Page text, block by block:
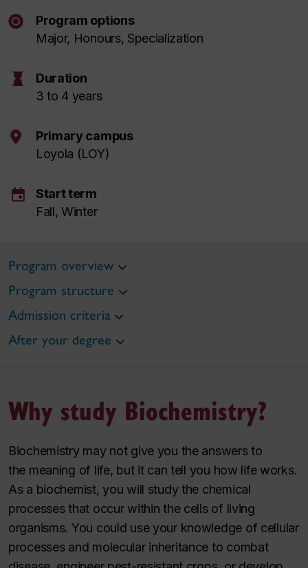
Program options
Major, Honours, Specialization
hourglass
Duration
3 to 4 years
Primary campus
Loyola (LOY)
event
Start term
Fall, Winter
Program overview
Program structure
Admission criteria
After your degree
Why study Biochemistry?
Biochemistry may not give you the answers to
the meaning of life, but it can tell you how life works.
As a biochemist, you will study the chemical
processes that occur within the cells of living
organisms. You could use your knowledge of cellular
processes and molecular inheritance to combat